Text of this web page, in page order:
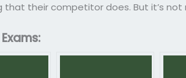
their competitor does. But it’s not